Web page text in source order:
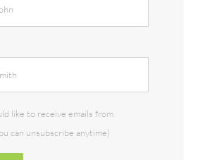
like to receive emails from
can unsubscribe anytime)